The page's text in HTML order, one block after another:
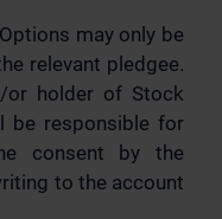
may only be
relevant pledgee.
or holder of Stock
be responsible for
consent by the
to the account